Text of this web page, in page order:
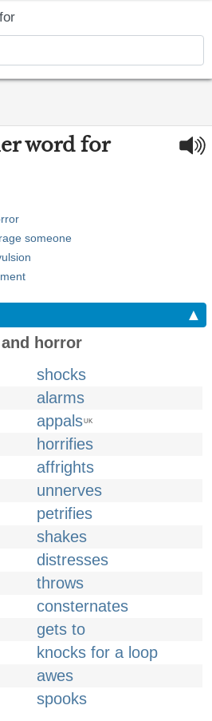
word for
someone
▲
horror
shocks
alarms
appalsUK
horrifies
affrights
unnerves
petrifies
shakes
distresses
throws
consternates
gets to
knocks for a loop
awes
spooks